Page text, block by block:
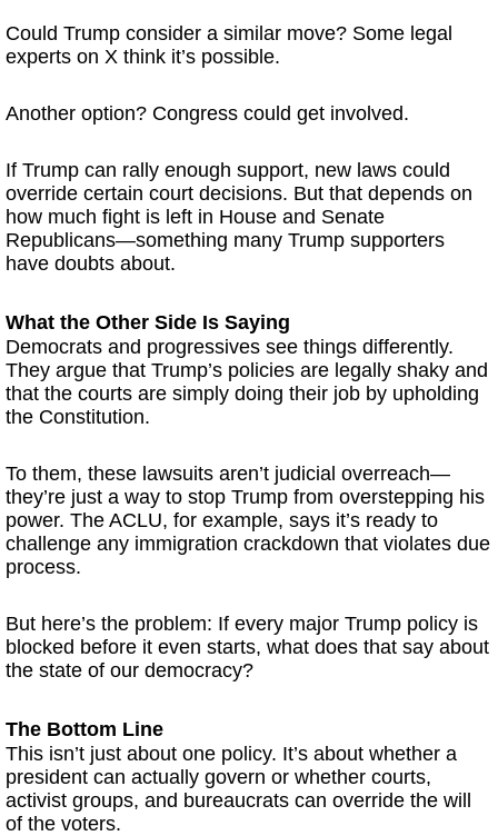
Could Trump consider a similar move? Some legal
experts on X think it’s possible.
Another option? Congress could get involved.
If Trump can rally enough support, new laws could
override certain court decisions. But that depends on
how much fight is left in House and Senate
Republicans—something many Trump supporters
have doubts about.
What the Other Side Is Saying
Democrats and progressives see things differently.
They argue that Trump’s policies are legally shaky and
that the courts are simply doing their job by upholding
the Constitution.
To them, these lawsuits aren’t judicial overreach—
they’re just a way to stop Trump from overstepping his
power. The ACLU, for example, says it’s ready to
challenge any immigration crackdown that violates due
process.
But here’s the problem: If every major Trump policy is
blocked before it even starts, what does that say about
the state of our democracy?
The Bottom Line
This isn’t just about one policy. It’s about whether a
president can actually govern or whether courts,
activist groups, and bureaucrats can override the will
of the voters.